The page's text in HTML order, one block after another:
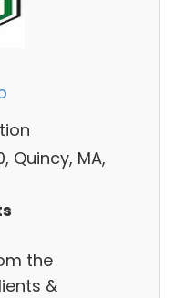
Quincy, MA,
the
&